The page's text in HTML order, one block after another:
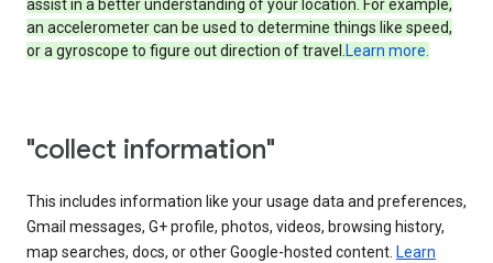
assist in a better understanding of your location. For example,
an accelerometer can be used to determine things like speed,
or a gyroscope to figure out direction of travel.Learn more.
"collect information"
This includes information like your usage data and preferences,
Gmail messages, G+ profile, photos, videos, browsing history,
map searches, docs, or other Google-hosted content. Learn